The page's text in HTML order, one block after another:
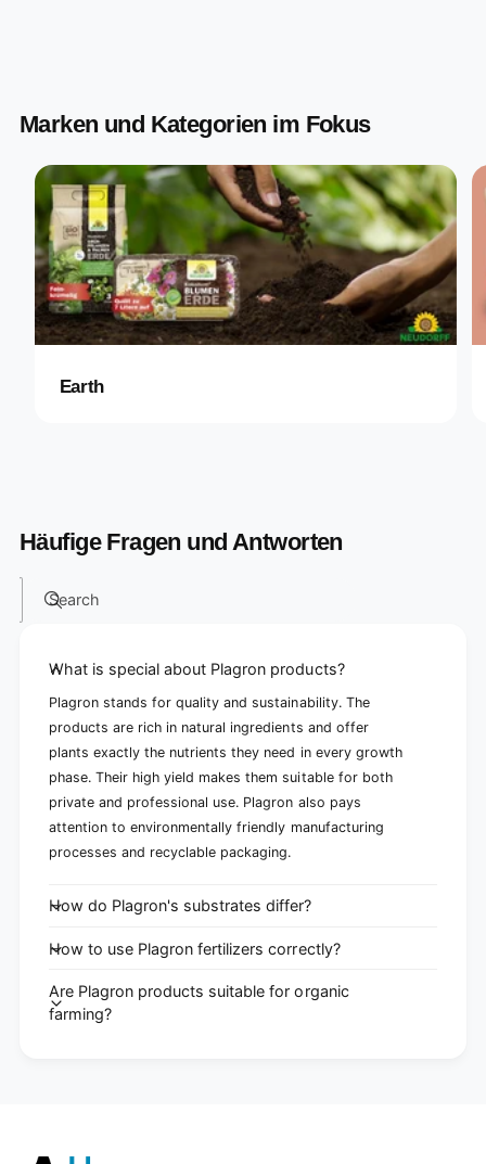
Marken und Kategorien im Fokus
Earth
Häufige Fragen und Antworten
Search
What is special about Plagron products?
Plagron stands for quality and sustainability. The
products are rich in natural ingredients and offer
plants exactly the nutrients they need in every growth
phase. Their high yield makes them suitable for both
private and professional use. Plagron also pays
attention to environmentally friendly manufacturing
processes and recyclable packaging.
How do Plagron's substrates differ?
How to use Plagron fertilizers correctly?
Are Plagron products suitable for organic
farming?